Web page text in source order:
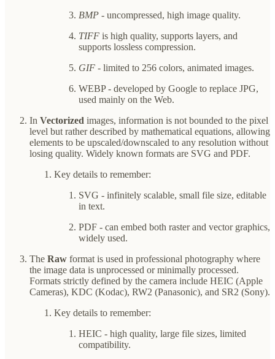
BMP - uncompressed, high image quality.
TIFF is high quality, supports layers, and
supports lossless compression.
GIF - limited to 256 colors, animated images.
WEBP - developed by Google to replace JPG,
used mainly on the Web.
In Vectorized images, information is not bounded to the pixel
level but rather described by mathematical equations, allowing
elements to be upscaled/downscaled to any resolution without
losing quality. Widely known formats are SVG and PDF.
Key details to remember:
SVG - infinitely scalable, small file size, editable
in text.
PDF - can embed both raster and vector graphics,
widely used.
The Raw format is used in professional photography where
the image data is unprocessed or minimally processed.
Formats strictly defined by the camera include HEIC (Apple
Cameras), KDC (Kodac), RW2 (Panasonic), and SR2 (Sony).
Key details to remember:
HEIC - high quality, large file sizes, limited
compatibility.